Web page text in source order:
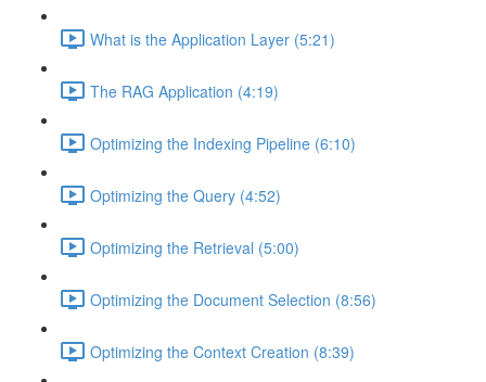
What is the Application Layer (5:21)
The RAG Application (4:19)
Optimizing the Indexing Pipeline (6:10)
Optimizing the Query (4:52)
Optimizing the Retrieval (5:00)
Optimizing the Document Selection (8:56)
Optimizing the Context Creation (8:39)